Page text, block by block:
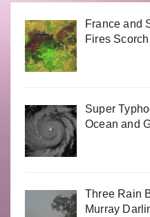
France and
Fires
Super
Ocean and
Three Rain
Murray